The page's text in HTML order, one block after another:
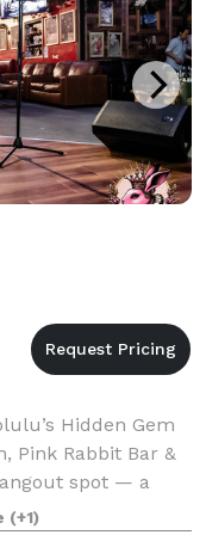
Hidden Gem
Pink Rabbit Bar &
spot — a
friends come
(+1)